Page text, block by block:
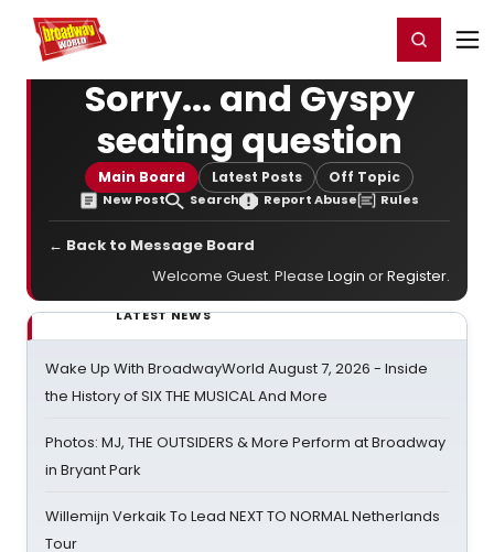
Home For You Register/Login
Sorry... and Gyspy
seating question
Main Board Latest Posts Off Topic
New Post Search Report Abuse Rules
← Back to Message Board
Welcome Guest. Please Login orRegister.
LATEST NEWS
Wake Up With BroadwayWorld August 7, 2026 - Inside
the History of SIX THE MUSICAL And More
Photos: MJ, THE OUTSIDERS & More Perform at Broadway
in Bryant Park
Willemijn Verkaik To Lead NEXT TO NORMAL Netherlands
Tour